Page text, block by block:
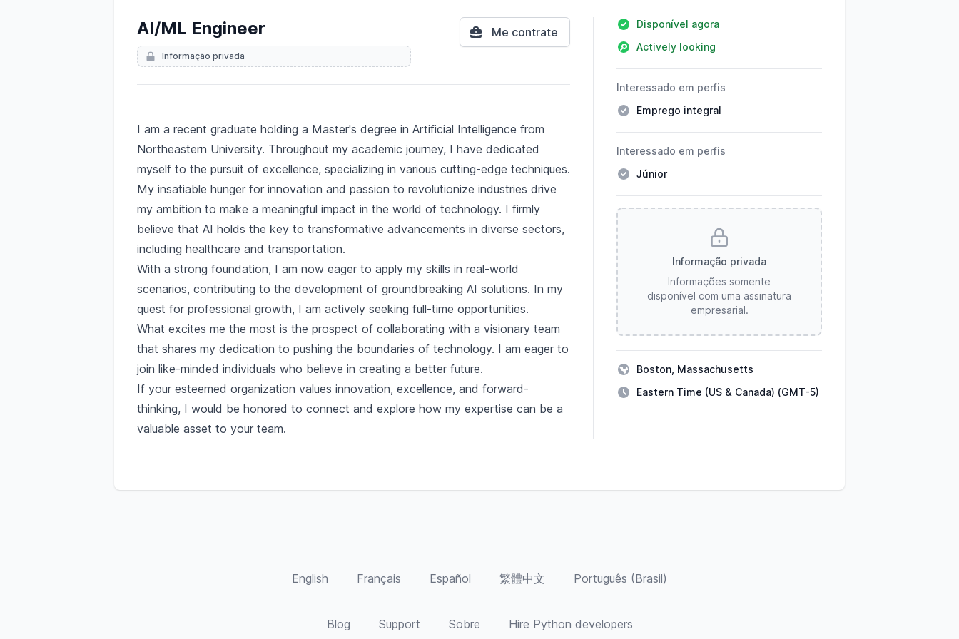
AI/ML Engineer
Informação privada
Me contrate
Descrição
I am a recent graduate holding a Master's degree in Artificial Intelligence from
Northeastern University. Throughout my academic journey, I have dedicated
myself to the pursuit of excellence, specializing in various cutting-edge techniques.
My insatiable hunger for innovation and passion to revolutionize industries drive
my ambition to make a meaningful impact in the world of technology. I firmly
believe that AI holds the key to transformative advancements in diverse sectors,
including healthcare and transportation.
With a strong foundation, I am now eager to apply my skills in real-world
scenarios, contributing to the development of groundbreaking AI solutions. In my
quest for professional growth, I am actively seeking full-time opportunities.
What excites me the most is the prospect of collaborating with a visionary team
that shares my dedication to pushing the boundaries of technology. I am eager to
join like-minded individuals who believe in creating a better future.
If your esteemed organization values innovation, excellence, and forward-
thinking, I would be honored to connect and explore how my expertise can be a
valuable asset to your team.
Detalhes
Disponível agora
Actively looking
Interessado em perfis
Emprego integral
Interessado em perfis
Júnior
Informação privada
Informações somente
disponível com uma assinatura
empresarial.
Boston, Massachusetts
Eastern Time (US & Canada) (GMT-5)
English Français Español 繁體中文 Português (Brasil)
Blog Support Sobre Hire Python developers